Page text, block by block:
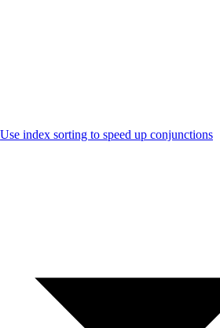
Use index sorting to speed up conjunctions